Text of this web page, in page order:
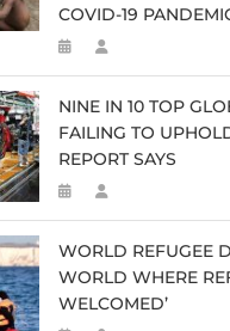
COVID-19
NINE IN 10 TOP
FAILING TO
REPORT SAYS
WORLD REFUGEE
WORLD WHERE
WELCOMED’